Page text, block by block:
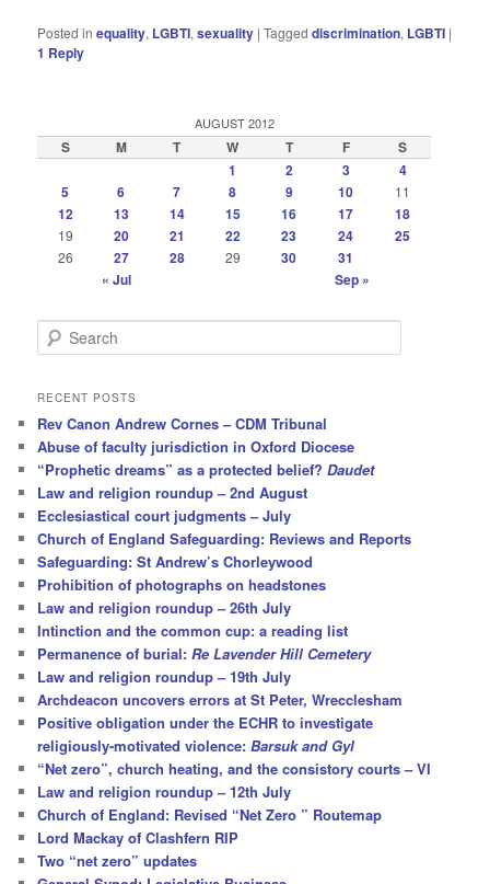
Posted in equality, LGBTI,sexuality |Tagged discrimination, LGBTI |
1 Reply
AUGUST 2012
S M T W T F
S
1
2 3
4
5
6 7 8 9 10 11
12 13 14 15 16 17 18
19 20 21 22 23 24 25
26 27 28 29 30
31
« Jul
Sep »
e
r
h
RECENT POSTS
Rev Canon Andrew Cornes – CDM Tribunal
Abuse of faculty jurisdiction in Oxford Diocese
“Prophetic dreams” as a protected belief?Daudet
Law and religion roundup – 2nd August
Ecclesiastical court judgments – July
Church of England Safeguarding: Reviews and Reports
Safeguarding: St Andrew’s Chorleywood
Prohibition of photographs on headstones
Law and religion roundup – 26th July
Intinction and the common cup: a reading list
Permanence of burial:Re Lavender Hill Cemetery
Law and religion roundup – 19th July
Archdeacon uncovers errors at St Peter, Wrecclesham
Positive obligation under the ECHR to investigate
religiously-motivated violence:Barsuk and Gyl
“Net zero”, church heating, and the consistory courts – VI
Law and religion roundup – 12th July
Church of England: Revised “Net Zero ” Routemap
Lord Mackay of Clashfern RIP
Two “net zero” updates